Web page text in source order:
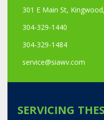
301 E Main St,
304-329-1440
304-329-1484
service@siawv.com
SERVICING